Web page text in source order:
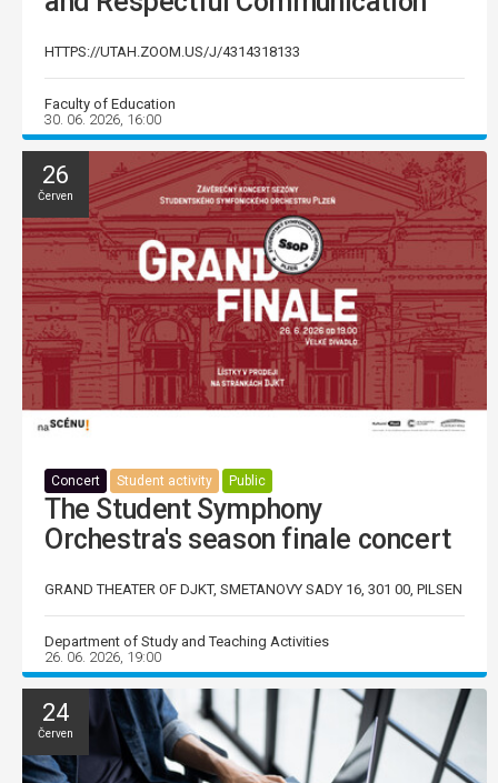
HTTPS://UTAH.ZOOM.US/J/4314318133
Faculty of Education
30. 06. 2026, 16:00
26
Červen
Concert Student activity Public
The Student Symphony
Orchestra's season finale concert
GRAND THEATER OF DJKT, SMETANOVY SADY 16, 301 00, PILSEN
Department of Study and Teaching Activities
26. 06. 2026, 19:00
24
Červen